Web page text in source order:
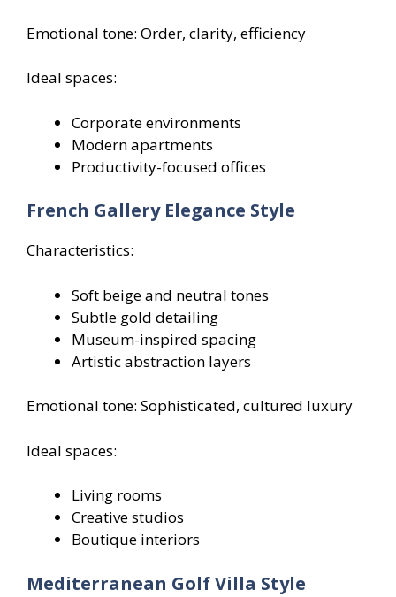
Emotional tone: Order, clarity, efficiency
Ideal spaces:
Corporate environments
Modern apartments
Productivity-focused offices
French Gallery Elegance Style
Characteristics:
Soft beige and neutral tones
Subtle gold detailing
Museum-inspired spacing
Artistic abstraction layers
Emotional tone: Sophisticated, cultured luxury
Ideal spaces:
Living rooms
Creative studios
Boutique interiors
Mediterranean Golf Villa Style